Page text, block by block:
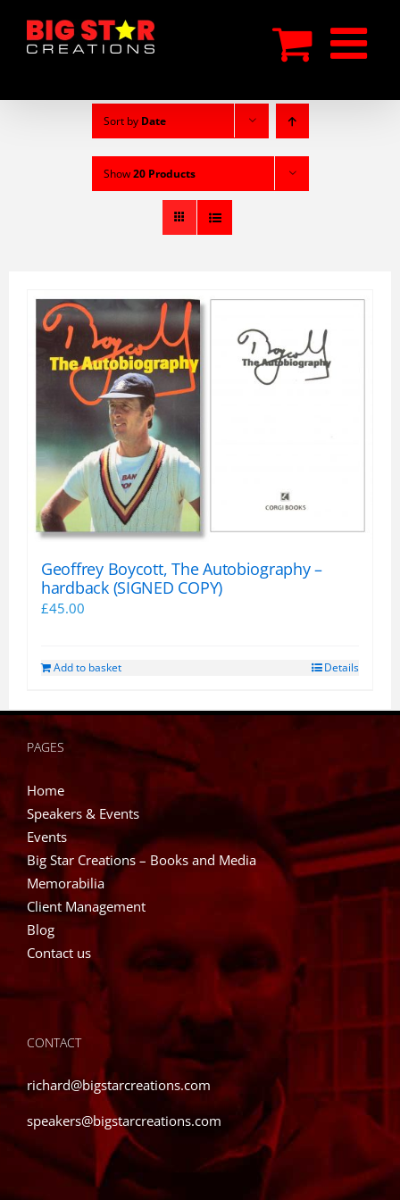
content
Sort by Date
Show20 Products
Geoffrey Boycott, The Autobiography –
hardback (SIGNED COPY)
£45.00
Add to basket Details
PAGES
Home
Speakers & Events
Events
Big Star Creations – Books and Media
Memorabilia
Client Management
Blog
Contact us
CONTACT
richard@bigstarcreations.com
speakers@bigstarcreations.com